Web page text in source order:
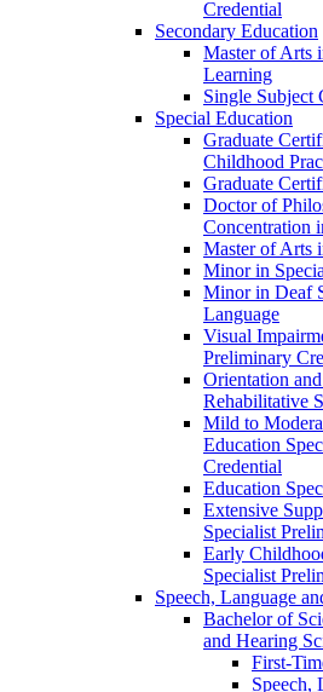
Credential
Secondary Education
Master of Arts
Learning
Single Subject
Special Education
Graduate
Childhood
Graduate
Doctor of
Concentration
Master of Arts
Minor in
Minor in Deaf
Language
Visual
Preliminary
Orientation
Rehabilitative
Mild to
Education
Credential
Education
Extensive
Specialist
Early
Specialist
Speech, Language
Bachelor of
and Hearing
First-​
Speech,